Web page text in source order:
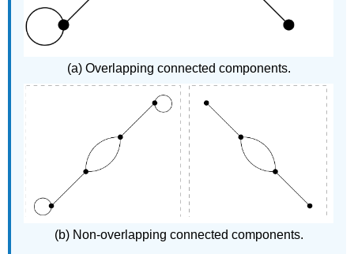
(a) Overlapping connected components.
(b) Non-overlapping connected components.